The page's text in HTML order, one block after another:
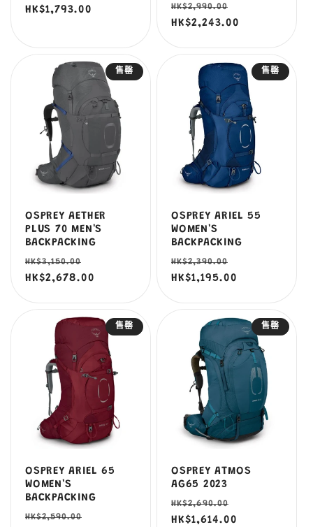
價
價
HK$1,793.00
定
價
HK$2,990.00
價
HK$2,243.00
售罄
OSPREY AETHER
PLUS 70 MEN'S
BACKPACKING
定
價
HK$3,150.00
價
HK$2,678.00
售罄
OSPREY ARIEL 55
WOMEN'S
BACKPACKING
定
價
HK$2,390.00
價
HK$1,195.00
售罄
OSPREY ARIEL 65
WOMEN'S
BACKPACKING
定
HK$2,590.00
售罄
OSPREY ATMOS
AG65 2023
定
價
HK$2,690.00
價
HK$1,614.00